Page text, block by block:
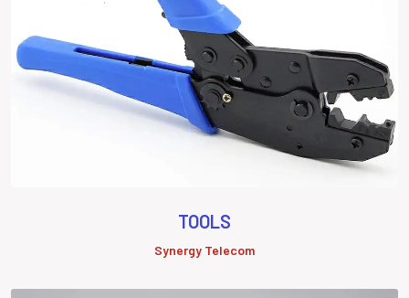
TOOLS
Synergy Telecom